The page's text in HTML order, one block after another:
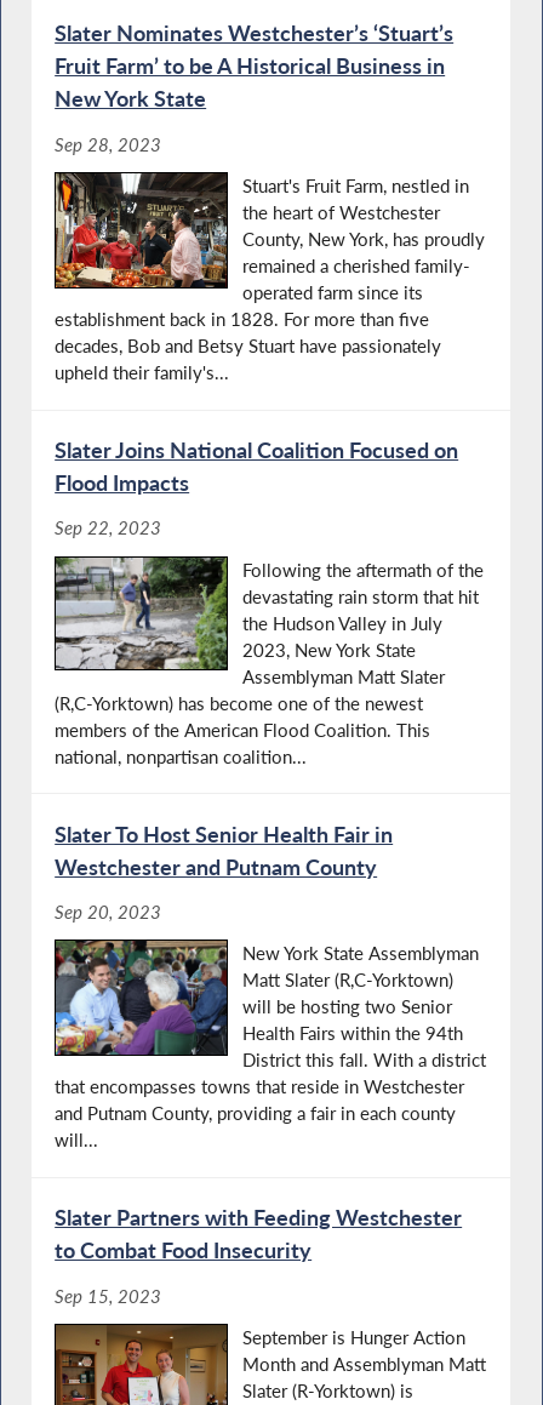
Slater Nominates Westchester’s ‘Stuart’s
Fruit Farm’ to be A Historical Business in
New York State
Sep 28, 2023
Stuart's Fruit Farm, nestled in
the heart of Westchester
County, New York, has proudly
remained a cherished family-
operated farm since its
establishment back in 1828. For more than five
decades, Bob and Betsy Stuart have passionately
upheld their family's...
Slater Joins National Coalition Focused on
Flood Impacts
Sep 22, 2023
Following the aftermath of the
devastating rain storm that hit
the Hudson Valley in July
2023, New York State
Assemblyman Matt Slater
(R,C-Yorktown) has become one of the newest
members of the American Flood Coalition. This
national, nonpartisan coalition...
Slater To Host Senior Health Fair in
Westchester and Putnam County
Sep 20, 2023
New York State Assemblyman
Matt Slater (R,C-Yorktown)
will be hosting two Senior
Health Fairs within the 94th
District this fall. With a district
that encompasses towns that reside in Westchester
and Putnam County, providing a fair in each county
will...
Slater Partners with Feeding Westchester
to Combat Food Insecurity
Sep 15, 2023
September is Hunger Action
Month and Assemblyman Matt
Slater (R-Yorktown) is